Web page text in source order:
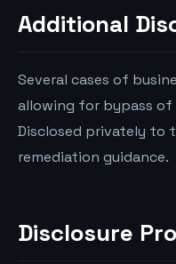
Additional
Several cases of
allowing for bypass
Disclosed privately to
remediation guidance.
Disclosure